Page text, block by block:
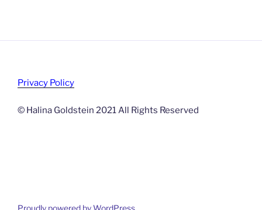
Privacy Policy
© Halina Goldstein 2021 All Rights Reserved
Proudly powered by WordPress